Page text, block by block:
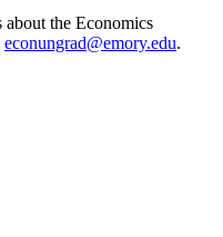
the Economics
econungrad@emory.edu.